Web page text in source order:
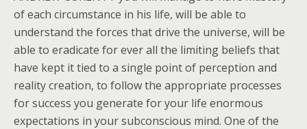
of each circumstance in his life, will be able to
understand the forces that drive the universe, will be
able to eradicate for ever all the limiting beliefs that
have kept it tied to a single point of perception and
reality creation, to follow the appropriate processes
for success you generate for your life enormous
expectations in your subconscious mind. One of the